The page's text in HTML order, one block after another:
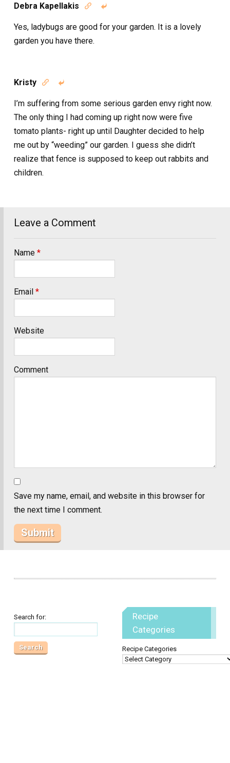
Debra Kapellakis  
Yes, ladybugs are good for your garden. It is a lovely
garden you have there.
Kristy  
I’m suffering from some serious garden envy right now.
The only thing I had coming up right now were five
tomato plants- right up until Daughter decided to help
me out by “weeding” our garden. I guess she didn’t
realize that fence is supposed to keep out rabbits and
children.
Leave a Comment
Name *
Email *
Website
Comment
Save my name, email, and website in this browser for
the next time I comment.
Search for:
Recipe
Categories
Recipe Categories